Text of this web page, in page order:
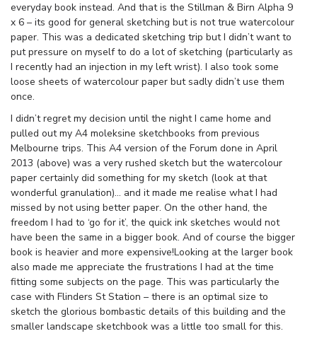
everyday book instead. And that is the Stillman & Birn Alpha 9
x 6 – its good for general sketching but is not true watercolour
paper. This was a dedicated sketching trip but I didn’t want to
put pressure on myself to do a lot of sketching (particularly as
I recently had an injection in my left wrist). I also took some
loose sheets of watercolour paper but sadly didn’t use them
once.
I didn’t regret my decision until the night I came home and
pulled out my A4 moleksine sketchbooks from previous
Melbourne trips. This A4 version of the Forum done in April
2013 (above) was a very rushed sketch but the watercolour
paper certainly did something for my sketch (look at that
wonderful granulation)… and it made me realise what I had
missed by not using better paper. On the other hand, the
freedom I had to ‘go for it’, the quick ink sketches would not
have been the same in a bigger book. And of course the bigger
book is heavier and more expensive!Looking at the larger book
also made me appreciate the frustrations I had at the time
fitting some subjects on the page. This was particularly the
case with Flinders St Station – there is an optimal size to
sketch the glorious bombastic details of this building and the
smaller landscape sketchbook was a little too small for this.